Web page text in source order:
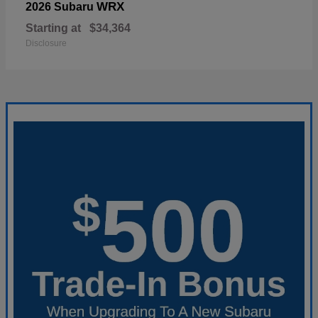
2026 Subaru WRX
Starting at $34,364
Disclosure